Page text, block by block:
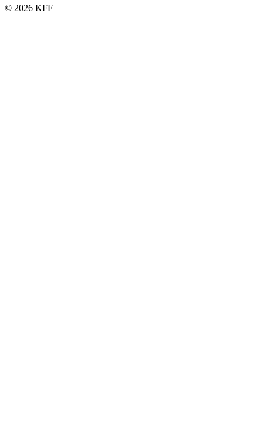
© 2026 KFF